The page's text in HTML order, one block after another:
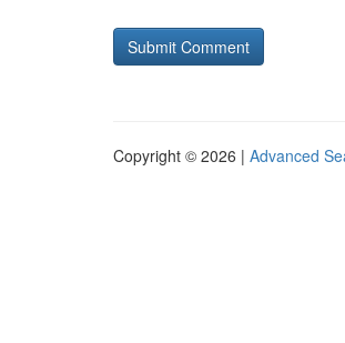
Copyright © 2026 | Advanced